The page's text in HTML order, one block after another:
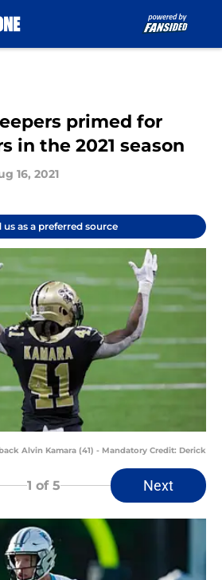
primed for
in the 2021 season
16, 2021
us as a preferred source
Alvin Kamara (41) - Mandatory Credit: Derick
1 of 5 Next